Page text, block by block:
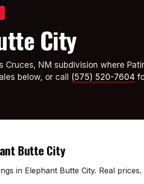
City
Cruces, NM subdivision where
below, or call (575) 520-7604
Butte City
in Elephant Butte City. Real